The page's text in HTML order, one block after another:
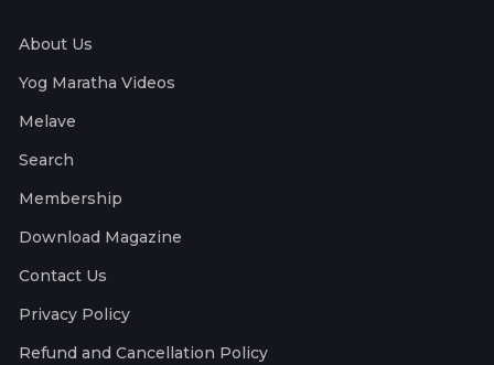
About Us
Yog Maratha Videos
Melave
Search
Membership
Download Magazine
Contact Us
Privacy Policy
Refund and Cancellation Policy